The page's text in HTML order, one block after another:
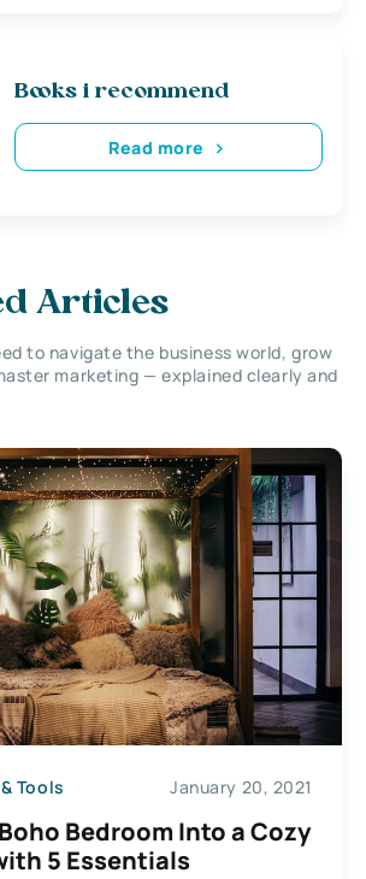
Books i recommend
Read more
Articles
to navigate the business world, grow
marketing — explained clearly and
Tools January 20, 2021
Bedroom Into a Cozy
5 Essentials